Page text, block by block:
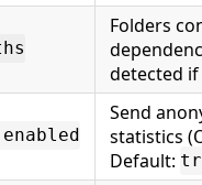
Folders
detected
Send
statistics
Default: